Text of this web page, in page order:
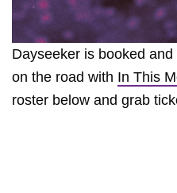
Dayseeker is booked
on the road with In This
roster below and grab